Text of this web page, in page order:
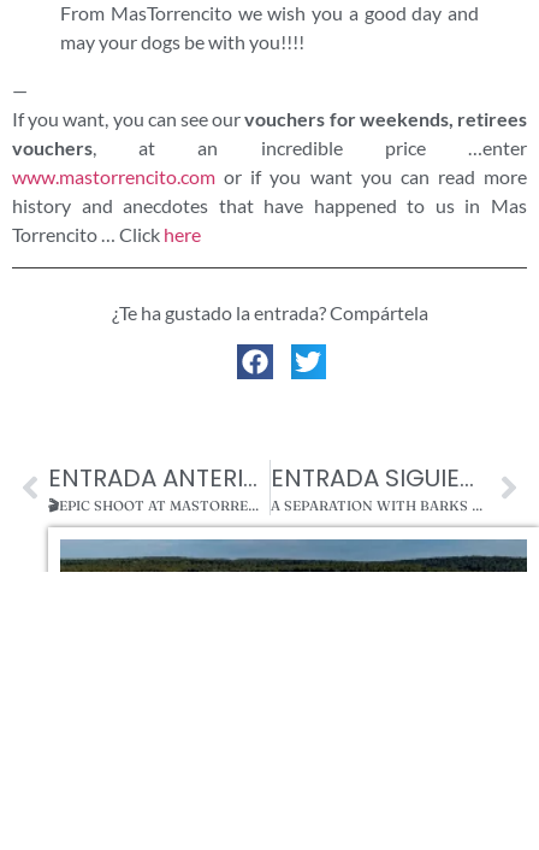
From MasTorrencito we wish you a good day and
may your dogs be with you!!!!
—
If you want, you can see ourvouchers for weekends, retirees
vouchers, at an incredible price …enter
www.mastorrencito.com or if you want you can read more
history and anecdotes that have happened to us in Mas
Torrencito … Click here
¿Te ha gustado la entrada? Compártela
ENTRADA ANTERIOR
🎬EPIC SHOOT AT MASTORRENCITO! KIDMAN, BANDERAS AND THE MOST FAMOUS DOGGIES OF THE SET 🐾
ENTRADA SIGUIENTE
A SEPARATION WITH BARKS AND TEARS BY MASTORRENCITO